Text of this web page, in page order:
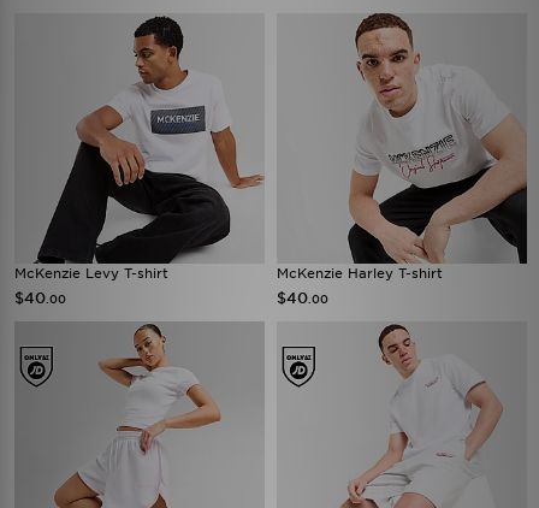
McKenzie Levy T-shirt
$40 .00
McKenzie Harley T-shirt
$40 .00